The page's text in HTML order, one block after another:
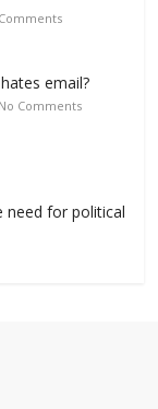
No Comments